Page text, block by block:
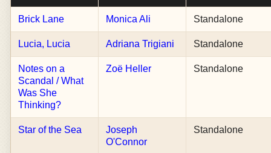
Brick Lane Monica Ali Standalone
Lucia, Lucia Adriana Trigiani Standalone
Notes on a
Scandal / What
Was She
Thinking?
Zoë Heller Standalone
Star of the Sea
Joseph
O'Connor
Standalone